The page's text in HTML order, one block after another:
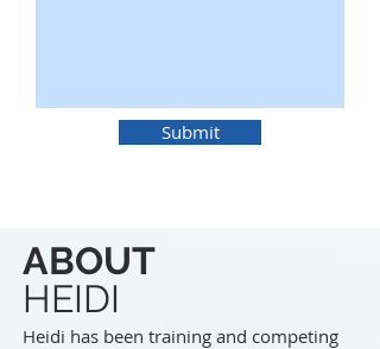
Submit
ABOUT
HEIDI
Heidi has been training and competing